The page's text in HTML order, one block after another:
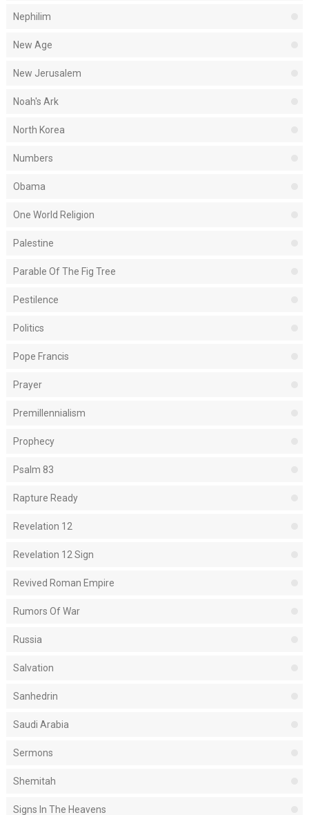
Nephilim
New Age
New Jerusalem
Noah's Ark
North Korea
Numbers
Obama
One World Religion
Palestine
Parable Of The Fig Tree
Pestilence
Politics
Pope Francis
Prayer
Premillennialism
Prophecy
Psalm 83
Rapture Ready
Revelation 12
Revelation 12 Sign
Revived Roman Empire
Rumors Of War
Russia
Salvation
Sanhedrin
Saudi Arabia
Sermons
Shemitah
Signs In The Heavens